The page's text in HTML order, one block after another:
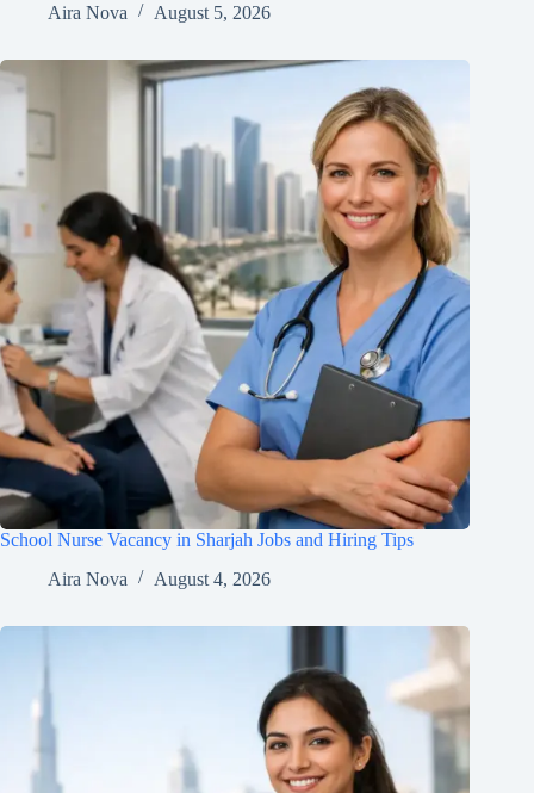
Aira Nova
August 5, 2026
School Nurse Vacancy in Sharjah Jobs and Hiring Tips
Aira Nova
August 4, 2026